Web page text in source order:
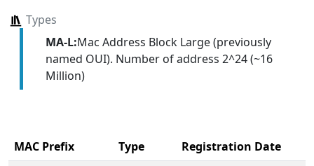
Types
MA-L:Mac Address Block Large (previously
named OUI). Number of address 2^24 (~16
Million)
MAC Prefix Type
Registration Date